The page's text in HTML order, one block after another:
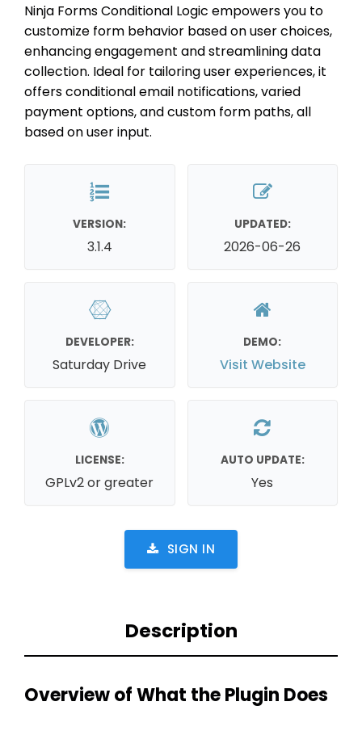
Ninja Forms Conditional Logic empowers you to
customize form behavior based on user choices,
enhancing engagement and streamlining data
collection. Ideal for tailoring user experiences, it
offers conditional email notifications, varied
payment options, and custom form paths, all
based on user input.
VERSION:
3.1.4
UPDATED:
2026-06-26
DEVELOPER:
Saturday Drive
DEMO:
Visit Website
LICENSE:
GPLv2 or greater
AUTO UPDATE:
Yes
SIGN IN
Description
Overview of What the Plugin Does